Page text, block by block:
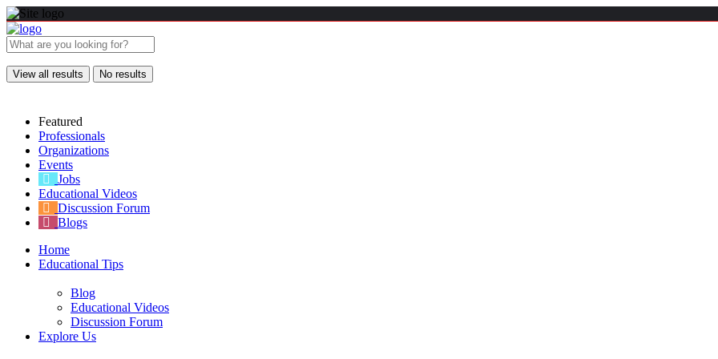
View all results No results
Featured
Professionals
Organizations
Events
Jobs
Educational Videos
Discussion Forum
Blogs
Home
Educational Tips
Blog
Educational Videos
Discussion Forum
Explore Us